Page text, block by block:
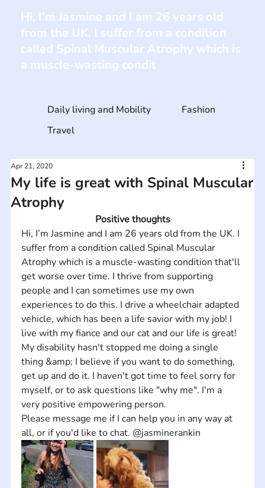
My life is great with Spinal Muscular
Atrophy
Apr 21, 2020
Positive thoughts
Hi, I’m Jasmine and I am 26 years old from the UK. I
suffer from a condition called Spinal Muscular
Atrophy which is a muscle-wasting condition that'll
get worse over time. I thrive from supporting
people and I can sometimes use my own
experiences to do this. I drive a wheelchair adapted
vehicle, which has been a life savior with my job! I
live with my fiance and our cat and our life is great!
My disability hasn't stopped me doing a single
thing &amp; I believe if you want to do something,
get up and do it. I haven't got time to feel sorry for
myself, or to ask questions like "why me". I'm a
very positive empowering person.
Please message me if I can help you in any way at
all, or if you'd like to chat. @jasminerankin
Daily living and Mobility
Fashion
Travel
Hi, I’m Jasmine and I am 26 years old
from the UK. I suffer from a condition
called Spinal Muscular Atrophy which is
a muscle-wasting condit